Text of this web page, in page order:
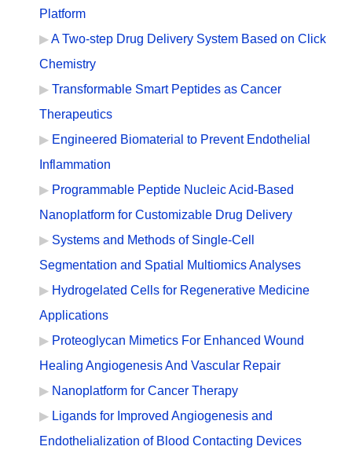
Platform
A Two-step Drug Delivery System Based on Click
Chemistry
Transformable Smart Peptides as Cancer
Therapeutics
Engineered Biomaterial to Prevent Endothelial
Inflammation
Programmable Peptide Nucleic Acid-Based
Nanoplatform for Customizable Drug Delivery
Systems and Methods of Single-Cell
Segmentation and Spatial Multiomics Analyses
Hydrogelated Cells for Regenerative Medicine
Applications
Proteoglycan Mimetics For Enhanced Wound
Healing Angiogenesis And Vascular Repair
Nanoplatform for Cancer Therapy
Ligands for Improved Angiogenesis and
Endothelialization of Blood Contacting Devices